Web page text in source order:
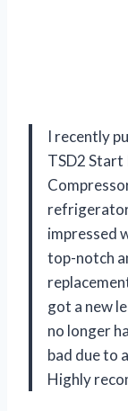
I recently
TSD2 Start
impressed
top-notch
got a new
no longer
bad due to
Highly